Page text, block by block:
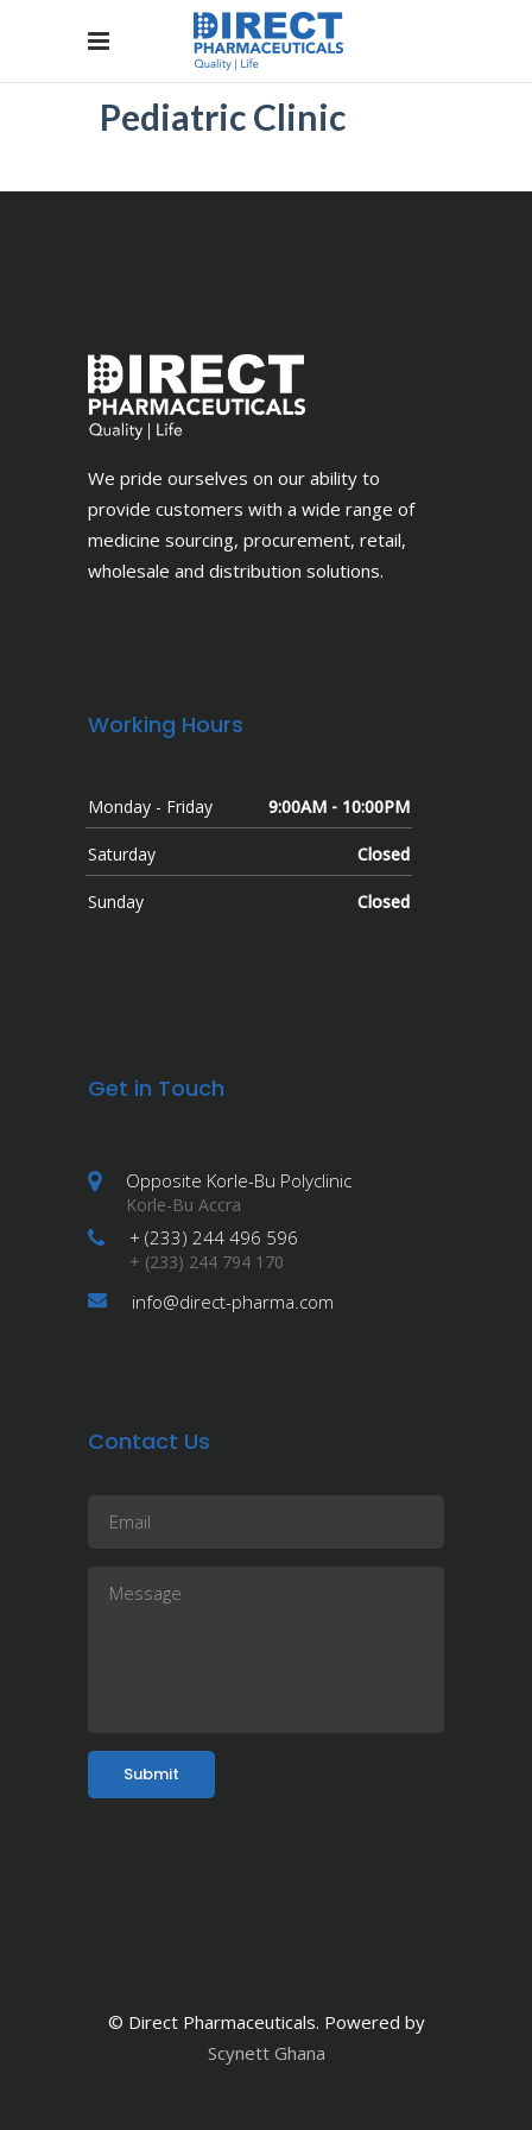
Pediatric Clinic
We pride ourselves on our ability to
provide customers with a wide range of
medicine sourcing, procurement, retail,
wholesale and distribution solutions.
Working Hours
Monday - Friday 9:00AM - 10:00PM
Saturday Closed
Sunday Closed
Get in Touch
Opposite Korle-Bu Polyclinic
Korle-Bu Accra
+ (233) 244 496 596
+ (233) 244 794 170
info@direct-pharma.com
Contact Us
© Direct Pharmaceuticals. Powered by
Scynett Ghana